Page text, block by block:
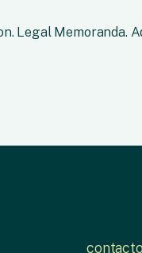
Legal Memoranda.